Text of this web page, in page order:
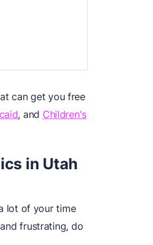
can get you free
, and Children's
in Utah
lot of your time
frustrating, do